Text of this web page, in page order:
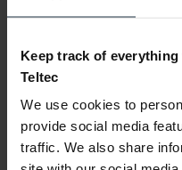
Keep track of
Teltec
We use cookies to
provide social media
traffic. We also share
Delivery time: